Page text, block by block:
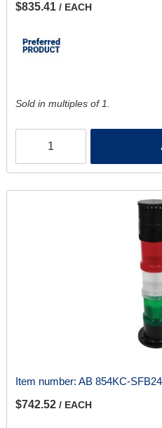
$835.41 / EACH
Sold in multiples of 1.
Item number: AB 854KC-
$742.52 / EACH